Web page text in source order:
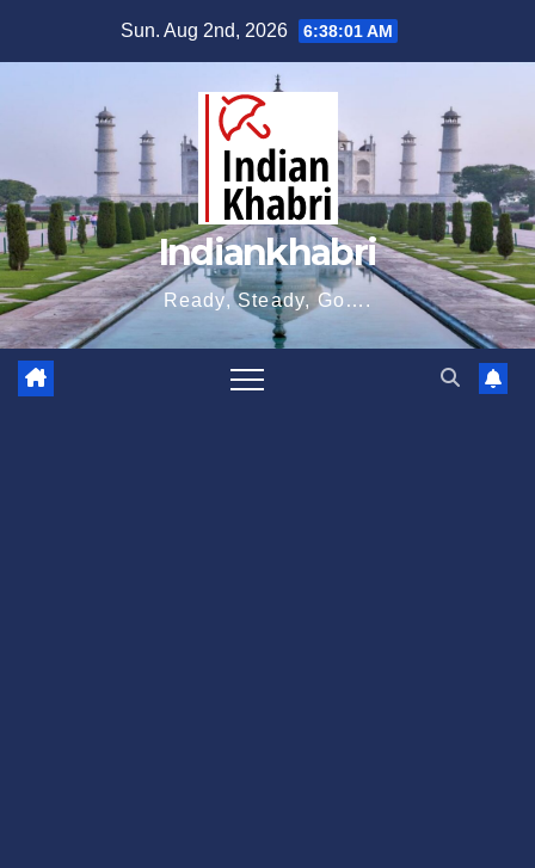
Sun. Aug 2nd, 2026 6:38:02 AM
Indiankhabri
Ready, Steady, Go….